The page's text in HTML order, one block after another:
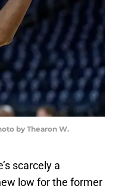
by Thearon W.
scarcely a
low for the former